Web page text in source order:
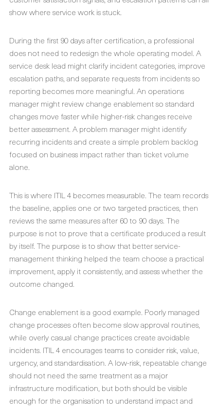
show where service work is stuck.
During the first 90 days after certification, a professional
does not need to redesign the whole operating model. A
service desk lead might clarify incident categories, improve
escalation paths, and separate requests from incidents so
reporting becomes more meaningful. An operations
manager might review change enablement so standard
changes move faster while higher-risk changes receive
better assessment. A problem manager might identify
recurring incidents and create a simple problem backlog
focused on business impact rather than ticket volume
alone.
This is where ITIL 4 becomes measurable. The team records
the baseline, applies one or two targeted practices, then
reviews the same measures after 60 to 90 days. The
purpose is not to prove that a certificate produced a result
by itself. The purpose is to show that better service-
management thinking helped the team choose a practical
improvement, apply it consistently, and assess whether the
outcome changed.
Change enablement is a good example. Poorly managed
change processes often become slow approval routines,
while overly casual change practices create avoidable
incidents. ITIL 4 encourages teams to consider risk, value,
urgency, and standardisation. A low-risk, repeatable change
should not need the same treatment as a major
infrastructure modification, but both should be visible
enough for the organisation to understand impact and